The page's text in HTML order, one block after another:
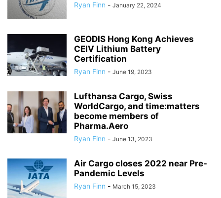
Ryan Finn - January 22, 2024
GEODIS Hong Kong Achieves
CEIV Lithium Battery
Certification
Ryan Finn - June 19, 2023
Lufthansa Cargo, Swiss
WorldCargo, and time:matters
become members of
Pharma.Aero
Ryan Finn - June 13, 2023
Air Cargo closes 2022 near Pre-
Pandemic Levels
Ryan Finn - March 15, 2023